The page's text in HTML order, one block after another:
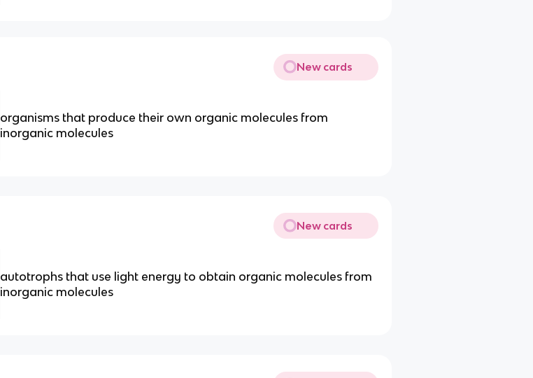
New cards
organisms that produce their own organic molecules from
inorganic molecules
New cards
autotrophs that use light energy to obtain organic molecules from
inorganic molecules